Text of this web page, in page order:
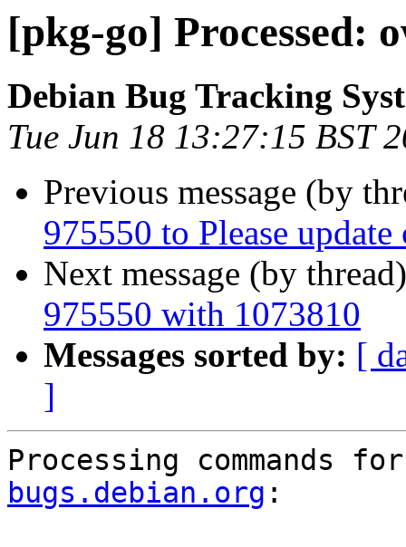
[pkg-go] Processed:
Debian Bug Tracking
Tue Jun 18 13:27:15 BST
Previous message (by
975550 to Please
Next message (by
975550 with 1073810
Messages sorted by: [
]
Processing commands
bugs.debian.org :